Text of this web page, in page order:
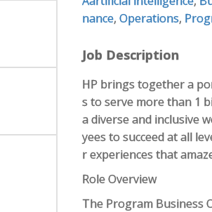
nance,Operations,
Job Description
HP brings together a
s to serve more than 1
a diverse and inclusive
yees to succeed at all
r experiences that
Role Overview
The Program Business